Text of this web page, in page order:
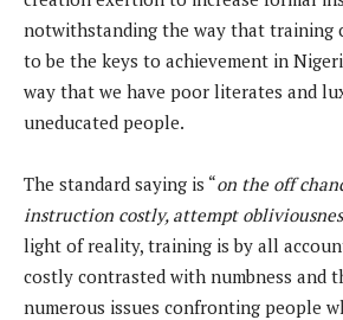
notwithstanding the way that training
to be the keys to achievement in
way that we have poor literates and
uneducated people.
The standard saying is “on the off
instruction costly, attempt
light of reality, training is by all
costly contrasted with numbness and
numerous issues confronting people